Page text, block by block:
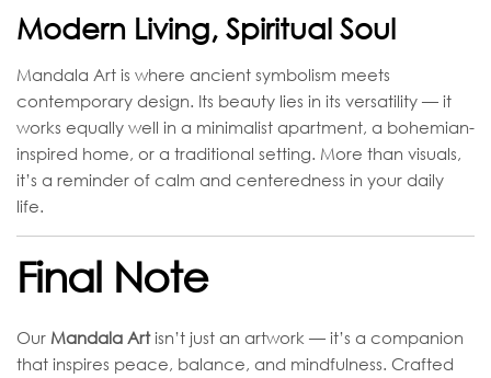
Modern Living, Spiritual Soul
Mandala Art is where ancient symbolism meets
contemporary design. Its beauty lies in its versatility — it
works equally well in a minimalist apartment, a bohemian-
inspired home, or a traditional setting. More than visuals,
it’s a reminder of calm and centeredness in your daily
life.
Final Note
Our Mandala Artisn’t just an artwork — it’s a companion
that inspires peace, balance, and mindfulness. Crafted